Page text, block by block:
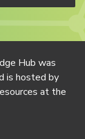
Hub was
is hosted by
at the